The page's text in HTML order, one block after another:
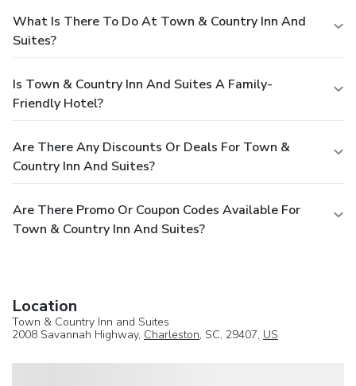
What Is There To Do At Town & Country Inn And
Suites?
Is Town & Country Inn And Suites A Family-
Friendly Hotel?
Are There Any Discounts Or Deals For Town &
Country Inn And Suites?
Are There Promo Or Coupon Codes Available For
Town & Country Inn And Suites?
Location
Town & Country Inn and Suites
2008 Savannah Highway, Charleston, SC, 29407, US